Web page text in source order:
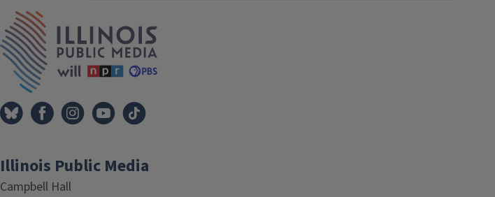
Illinois Public Media
Campbell Hall